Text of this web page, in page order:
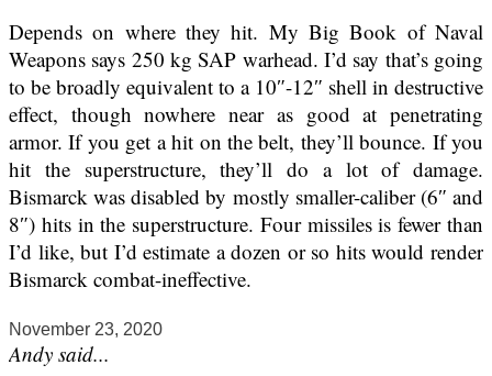
Depends on where they hit. My Big Book of Naval
Weapons says 250 kg SAP warhead. I’d say that’s going
to be broadly equivalent to a 10″-12″ shell in destructive
effect, though nowhere near as good at penetrating
armor. If you get a hit on the belt, they’ll bounce. If you
hit the superstructure, they’ll do a lot of damage.
Bismarck was disabled by mostly smaller-caliber (6″ and
8″) hits in the superstructure. Four missiles is fewer than
I’d like, but I’d estimate a dozen or so hits would render
Bismarck combat-ineffective.
November 23, 2020
Andy said...